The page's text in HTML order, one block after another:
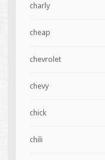
charly
cheap
chevrolet
chevy
chick
chili